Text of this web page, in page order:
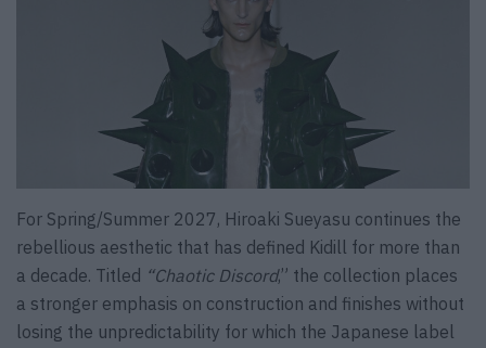
For Spring/Summer 2027, Hiroaki Sueyasu continues the
rebellious aesthetic that has defined Kidill for more than
a decade. Titled “Chaotic Discord,” the collection places
a stronger emphasis on construction and finishes without
losing the unpredictability for which the Japanese label